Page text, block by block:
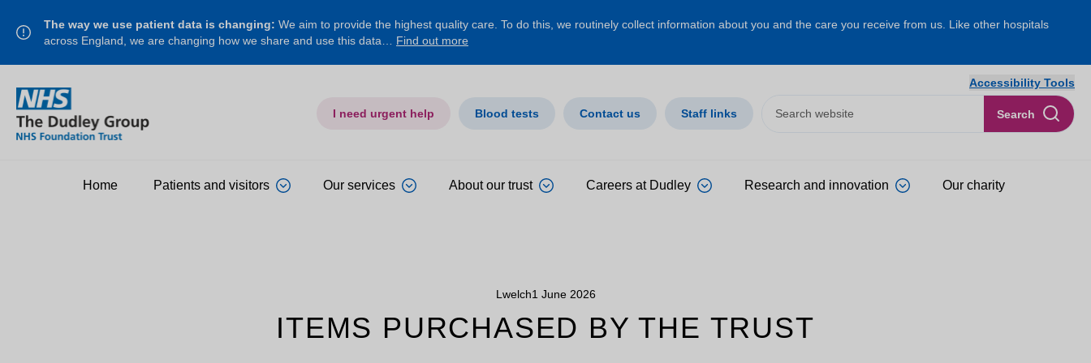
The way we use patient data is changing: We aim to provide the highest quality care. To do this, we routinely collect information about you and the care you receive from us. Like other hospitals
across England, we are changing how we share and use this data… Find out more
I need urgent help Blood tests Contact us Staff links Search
Accessibility Tools
Home Patients and visitors Our services About our trust Careers at Dudley Research and innovation Our charity
Lwelch1 June 2026
ITEMS PURCHASED BY THE TRUST